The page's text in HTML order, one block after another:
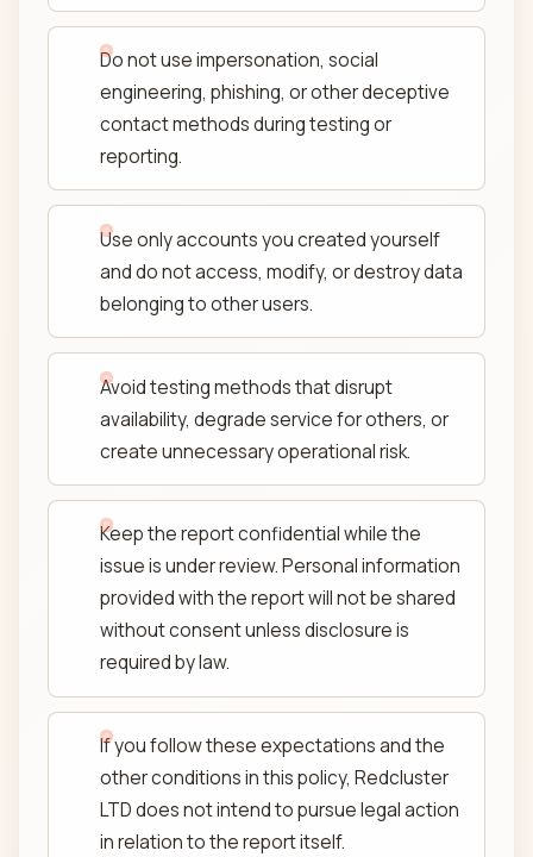
Do not use impersonation, social
engineering, phishing, or other deceptive
contact methods during testing or
reporting.
Use only accounts you created yourself
and do not access, modify, or destroy data
belonging to other users.
Avoid testing methods that disrupt
availability, degrade service for others, or
create unnecessary operational risk.
Keep the report confidential while the
issue is under review. Personal information
provided with the report will not be shared
without consent unless disclosure is
required by law.
If you follow these expectations and the
other conditions in this policy, Redcluster
LTD does not intend to pursue legal action
in relation to the report itself.